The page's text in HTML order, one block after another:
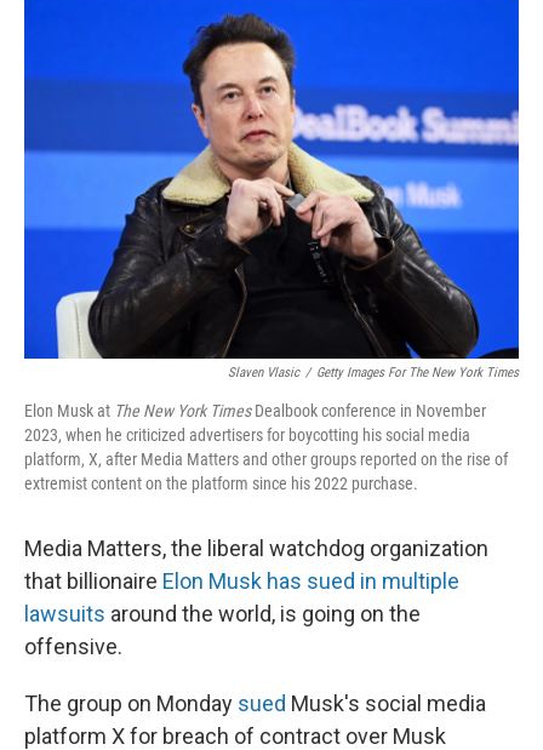
o
k
I
n
Slaven Vlasic / Getty Images For The New York Times
Elon Musk at The New York TimesDealbook conference in November
2023, when he criticized advertisers for boycotting his social media
platform, X, after Media Matters and other groups reported on the rise of
extremist content on the platform since his 2022 purchase.
Media Matters, the liberal watchdog organization
that billionaire Elon Musk has sued in multiple
lawsuits around the world, is going on the
offensive.
The group on Monday sued Musk's social media
platform X for breach of contract over Musk